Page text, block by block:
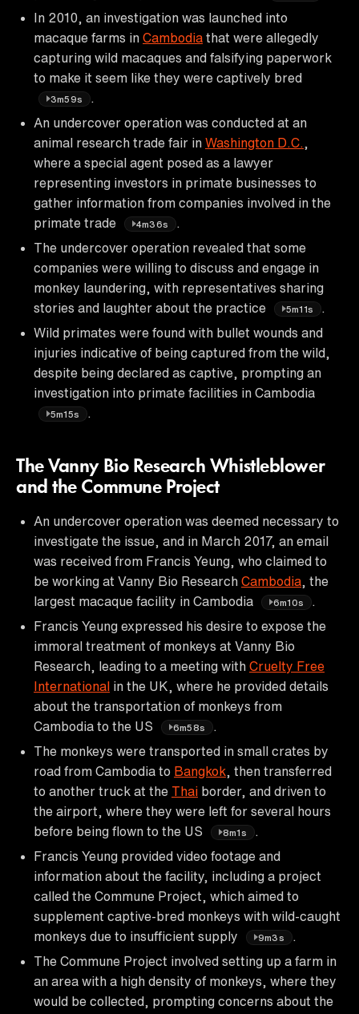
In 2010, an investigation was launched into
macaque farms in Cambodia that were allegedly
capturing wild macaques and falsifying paperwork
to make it seem like they were captively bred
3m59s
An undercover operation was conducted at an
animal research trade fair in Washington D.C.
where a special agent posed as a lawyer
representing investors in primate businesses to
gather information from companies involved in the
primate trade
4m36s
The undercover operation revealed that some
companies were willing to discuss and engage in
monkey laundering, with representatives sharing
stories and laughter about the practice
5m11s
Wild primates were found with bullet wounds and
injuries indicative of being captured from the wild,
despite being declared as captive, prompting an
investigation into primate facilities in Cambodia
5m15s
The Vanny Bio Research Whistleblower
and the Commune Project
An undercover operation was deemed necessary to
investigate the issue, and in March 2017, an email
was received from Francis Yeung, who claimed to
be working at Vanny Bio Research Cambodia , the
largest macaque facility in Cambodia
6m10s
Francis Yeung expressed his desire to expose the
immoral treatment of monkeys at Vanny Bio
Research, leading to a meeting with Cruelty Free
International in the UK, where he provided details
about the transportation of monkeys from
Cambodia to the US
6m58s
The monkeys were transported in small crates by
road from Cambodia to Bangkok , then transferred
to another truck at the Thai border, and driven to
the airport, where they were left for several hours
before being flown to the US
8m1s
.
Francis Yeung provided video footage and
information about the facility, including a project
called the Commune Project, which aimed to
supplement captive-bred monkeys with wild-caught
monkeys due to insufficient supply
9m3s
.
The Commune Project involved setting up a farm in
an area with a high density of monkeys, where they
would be collected, prompting concerns about the